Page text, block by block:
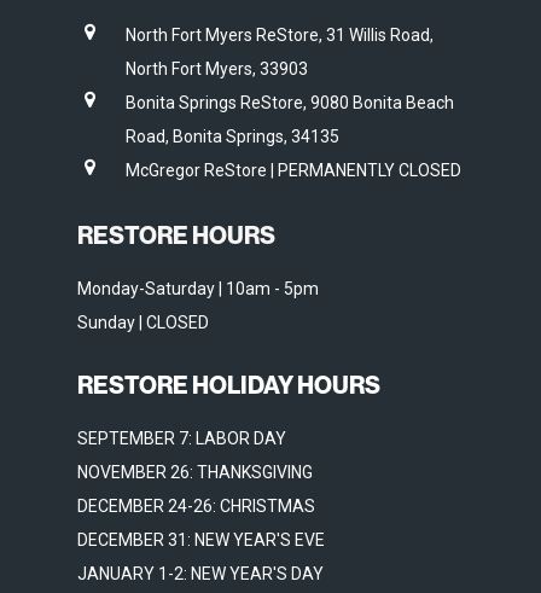
North Fort Myers ReStore, 31 Willis Road,
North Fort Myers, 33903
Bonita Springs ReStore, 9080 Bonita Beach
Road, Bonita Springs, 34135
McGregor ReStore | PERMANENTLY CLOSED
RESTORE HOURS
Monday-Saturday | 10am - 5pm
Sunday | CLOSED
RESTORE HOLIDAY HOURS
SEPTEMBER 7: LABOR DAY
NOVEMBER 26: THANKSGIVING
DECEMBER 24-26: CHRISTMAS
DECEMBER 31: NEW YEAR'S EVE
JANUARY 1-2: NEW YEAR'S DAY